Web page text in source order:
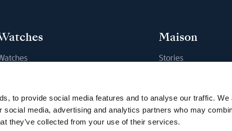
to provide social media features and to analyse our traffic. We
social media, advertising and analytics partners who may
they’ve collected from your use of their services.
Maison
Stories
Sustainability
Career